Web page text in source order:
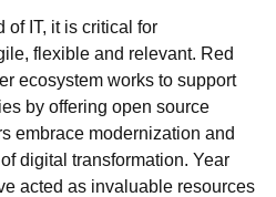
of IT, it is critical for
flexible and relevant. Red
ecosystem works to support
by offering open source
embrace modernization and
digital transformation. Year
acted as invaluable resources